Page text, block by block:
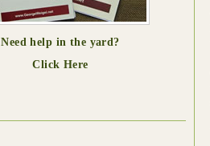
Need help in the yard?
Click Here